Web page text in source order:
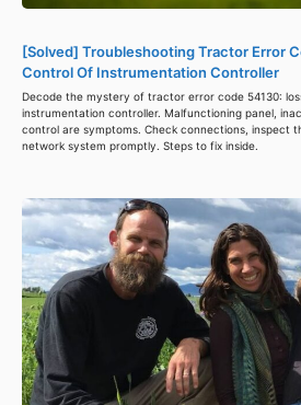
[Solved] Troubleshooting Tractor Error
Control Of Instrumentation Controller
Decode the mystery of tractor error code 54130:
instrumentation controller. Malfunctioning panel,
control are symptoms. Check connections, inspect
network system promptly. Steps to fix inside.